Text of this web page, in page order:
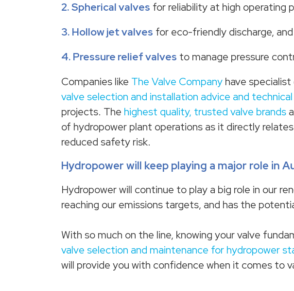
2. Spherical valves for reliability at high operating
3. Hollow jet valves for eco-friendly discharge, and
4. Pressure relief valves to manage pressure
Companies like The Valve Company have
valve selection and installation advice and
projects. The highest quality, trusted valve brands
of hydropower plant operations as it directly
reduced safety risk.
Hydropower will keep playing a major role in
Hydropower will continue to play a big role in our
reaching our emissions targets, and has the
With so much on the line, knowing your valve
valve selection and maintenance for hydropower
will provide you with confidence when it comes to